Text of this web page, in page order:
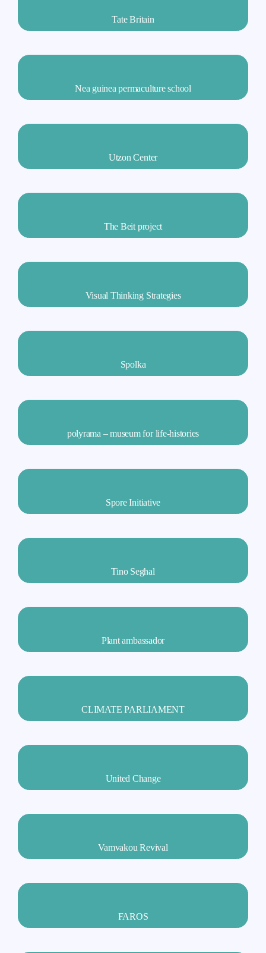
Tate Britain
Nea guinea permaculture school
Utzon Center
The Beit project
Visual Thinking Strategies
Spolka
polyrama – museum for life-histories
Spore Initiative
Tino Seghal
Plant ambassador
CLIMATE PARLIAMENT
United Change
Vamvakou Revival
FAROS